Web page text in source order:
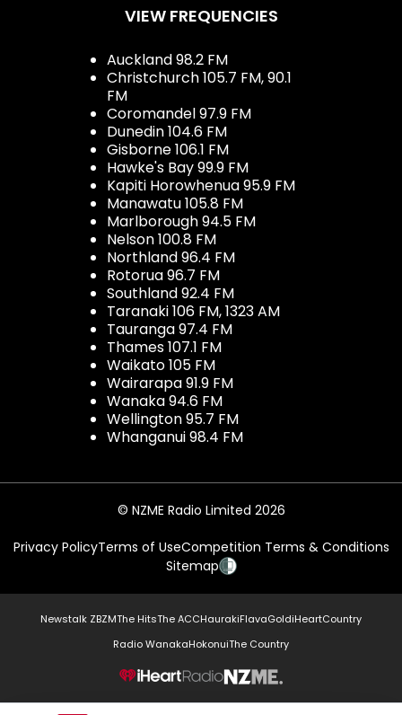
VIEW FREQUENCIES
Auckland 98.2 FM
Christchurch 105.7 FM, 90.1
FM
Coromandel 97.9 FM
Dunedin 104.6 FM
Gisborne 106.1 FM
Hawke's Bay 99.9 FM
Kapiti Horowhenua 95.9 FM
Manawatu 105.8 FM
Marlborough 94.5 FM
Nelson 100.8 FM
Northland 96.4 FM
Rotorua 96.7 FM
Southland 92.4 FM
Taranaki 106 FM, 1323 AM
Tauranga 97.4 FM
Thames 107.1 FM
Waikato 105 FM
Wairarapa 91.9 FM
Wanaka 94.6 FM
Wellington 95.7 FM
Whanganui 98.4 FM
© NZME Radio Limited 2026
Privacy PolicyTerms of UseCompetition Terms & Conditions
Sitemap
Newstalk ZBZMThe HitsThe ACCHaurakiFlavaGoldiHeartCountry
Radio WanakaHokonuiThe Country
NZME.